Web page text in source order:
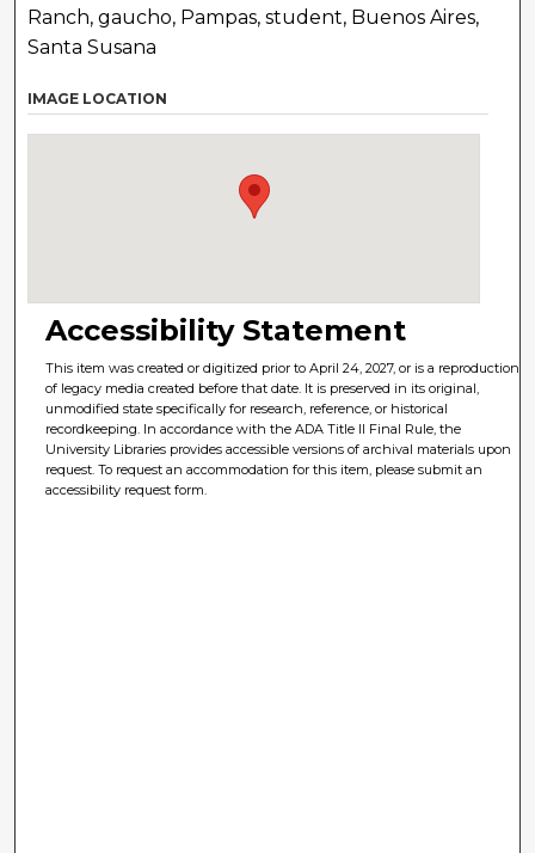
Ranch, gaucho, Pampas, student, Buenos Aires,
Santa Susana
IMAGE LOCATION
Accessibility Statement
This item was created or digitized prior to April 24, 2027, or is a reproduction
of legacy media created before that date. It is preserved in its original,
unmodified state specifically for research, reference, or historical
recordkeeping. In accordance with the ADA Title II Final Rule, the
University Libraries provides accessible versions of archival materials upon
request. To request an accommodation for this item, please submit an
accessibility request form.